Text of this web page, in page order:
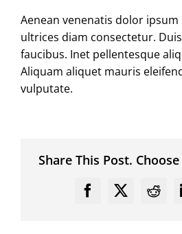
Aenean venenatis dolor
ultrices diam consectetur.
faucibus. Inet pellentesque
Aliquam aliquet mauris
vulputate.
Share This Post.
Facebook
X